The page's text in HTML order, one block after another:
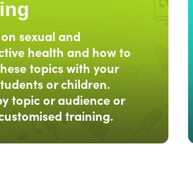
sexual and
health and how to
topics with your
or children.
topic or audience or
training.